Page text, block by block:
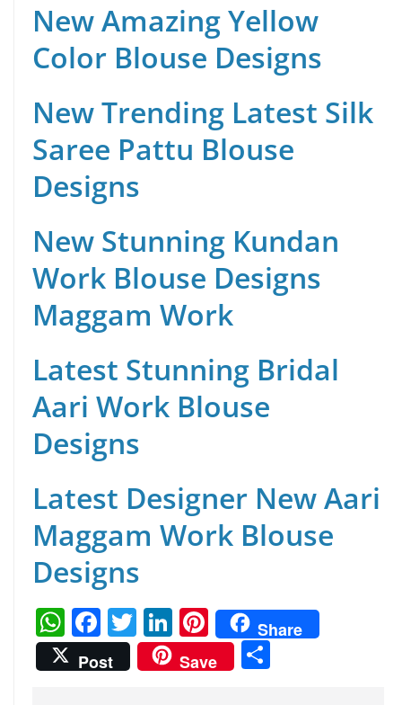
New Amazing Yellow
Color Blouse Designs
New Trending Latest Silk
Saree Pattu Blouse
Designs
New Stunning Kundan
Work Blouse Designs
Maggam Work
Latest Stunning Bridal
Aari Work Blouse
Designs
Latest Designer New Aari
Maggam Work Blouse
Designs
W
h
at
F
a
c
T
w
itt
Li
n
k
Pi
nt
er
Share
Post
Save